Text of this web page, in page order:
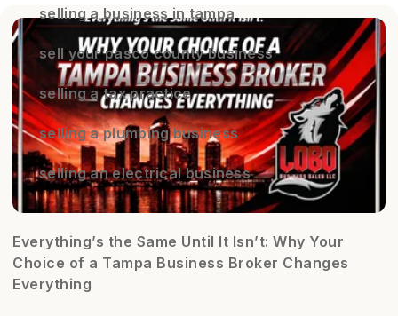
selling a business in tampa
sell your pasco county business
selling a tax practice
selling a plumbing business
selling an electrical business
Everything’s the Same Until It Isn’t: Why Your
Choice of a Tampa Business Broker Changes
Everything